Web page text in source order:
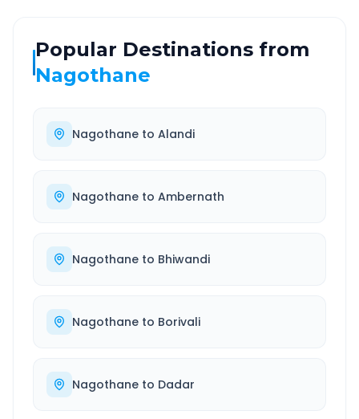
Popular Destinations from
Nagothane
Nagothane to Alandi
Nagothane to Ambernath
Nagothane to Bhiwandi
Nagothane to Borivali
Nagothane to Dadar